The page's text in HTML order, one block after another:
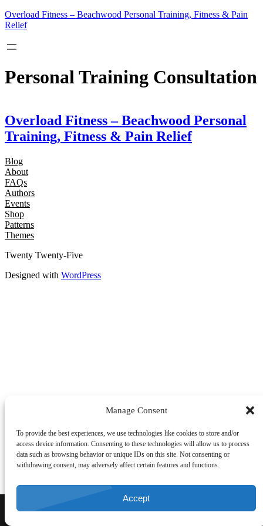
Manage Consent
To provide the best experiences, we use technologies like cookies to store and/or
access device information. Consenting to these technologies will allow us to process
data such as browsing behavior or unique IDs on this site. Not consenting or
withdrawing consent, may adversely affect certain features and functions.
Accept
Skip
to
Overload Fitness – Beachwood Personal Training, Fitness & Pain
Relief
Personal Training Consultation
Overload Fitness – Beachwood Personal
Training, Fitness & Pain Relief
Blog
About
FAQs
Authors
Events
Shop
Patterns
Themes
Twenty Twenty-Five
Designed with WordPress
CALL NOW DIRECTIONS